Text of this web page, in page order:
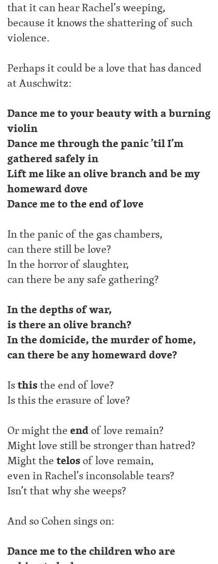
that it can hear Rachel’s weeping,
because it knows the shattering of such
violence.
Perhaps it could be a love that has danced
at Auschwitz:
Dance me to your beauty with a burning
violin
Dance me through the panic ’til I’m
gathered safely in
Lift me like an olive branch and be my
homeward dove
Dance me to the end of love
In the panic of the gas chambers,
can there still be love?
In the horror of slaughter,
can there be any safe gathering?
In the depths of war,
is there an olive branch?
In the domicide, the murder of home,
can there be any homeward dove?
Isthisthe end of love?
Is this the erasure of love?
Or might theendof love remain?
Might love still be stronger than hatred?
Might thetelosof love remain,
even in Rachel’s inconsolable tears?
Isn’t that why she weeps?
And so Cohen sings on:
Dance me to the children who are